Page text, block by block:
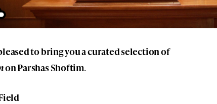
to bring you a curated selection of
on Parshas Shoftim.